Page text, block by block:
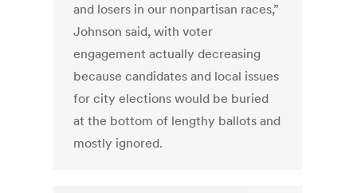
and losers in our nonpartisan races,”
Johnson said, with voter
engagement actually decreasing
because candidates and local issues
for city elections would be buried
at the bottom of lengthy ballots and
mostly ignored.